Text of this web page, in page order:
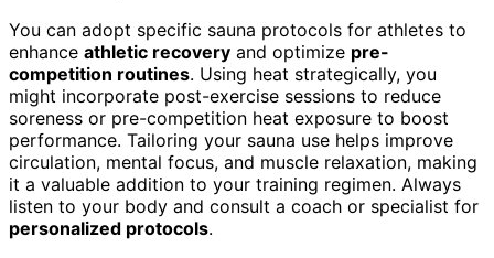
You can adopt specific sauna protocols for athletes to
enhance athletic recovery and optimize pre-
competition routines. Using heat strategically, you
might incorporate post-exercise sessions to reduce
soreness or pre-competition heat exposure to boost
performance. Tailoring your sauna use helps improve
circulation, mental focus, and muscle relaxation, making
it a valuable addition to your training regimen. Always
listen to your body and consult a coach or specialist for
personalized protocols.